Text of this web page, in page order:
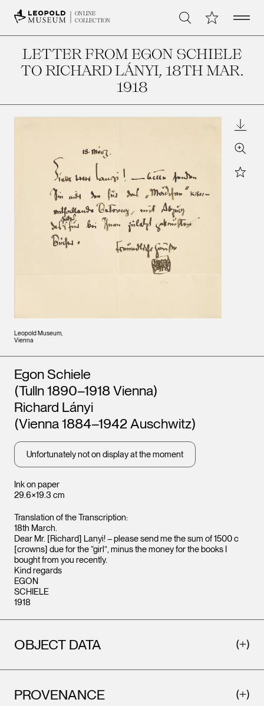
ONLINE
COLLECTION
Search My CollectionOpen
LETTER FROM EGON SCHIELE
TO RICHARD LÁNYI, 18TH MAR.
1918
Leopold Museum,
Vienna
Zoom
Star
Ink on paper
29.6×19.3 cm
Artists
Egon Schiele
(Tulln 1890–1918 Vienna)
Richard Lányi
(Vienna 1884–1942 Auschwitz)
Unfortunately not on display at the moment
Translation of the Transcription:
18th March.
Dear Mr. [Richard] Lanyi! – please send me the sum of 1500 c
[crowns] due for the “girl”, minus the money for the books I
bought from you recently.
Kind regards
EGON
SCHIELE
1918
OBJECT DATA
PROVENANCE